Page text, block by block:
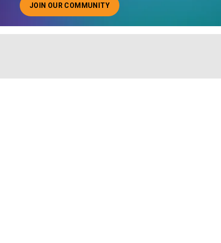
JOIN OUR COMMUNITY
ABOUT JOINING OUR COMMUNITY OF